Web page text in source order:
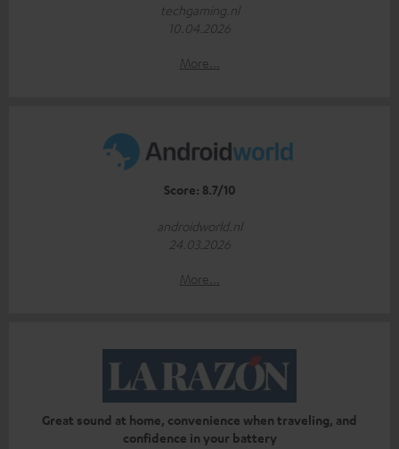
techgaming.nl
10.04.2026
More...
Score: 8.7/10
androidworld.nl
24.03.2026
More...
Great sound at home, convenience when traveling, and
confidence in your battery